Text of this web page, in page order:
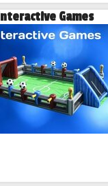
Interactive Games